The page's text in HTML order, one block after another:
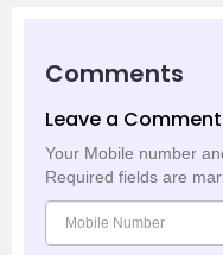
Comments
Leave a Comment
Your Mobile number
Required fields are